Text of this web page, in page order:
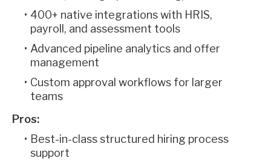
400+ native integrations with HRIS,
payroll, and assessment tools
Advanced pipeline analytics and offer
management
Custom approval workflows for larger
teams
Pros:
Best-in-class structured hiring process
support